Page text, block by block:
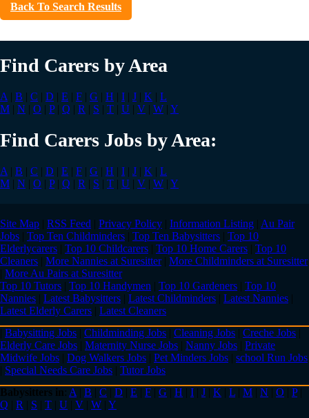
Back To Search Results
Find Carers by Area
A| B | C | D | E | F | G | H | I | J | K | L
M | N | O | P| Q | R | S | T | U | V | W | Y
Find Carers Jobs by Area:
A| B | C | D | E | F | G | H | I | J | K | L
M | N | O | P| Q | R | S | T | U | V | W | Y
Site Map | RSS Feed | Privacy Policy | Information Listing | Au Pair
Jobs | Top Ten Childminders | Top Ten Babysitters | Top 10
Elderlycarers | Top 10 Childcarers | Top 10 Home Carers | Top 10
Cleaners | More Nannies at Suresitter| More Childminders at Suresitter
| More Au Pairs at Suresitter
Top 10 Tutors | Top 10 Handymen | Top 10 Gardeners | Top 10
Nannies | Latest Babysitters | Latest Childminders | Latest Nannies |
Latest Elderly Carers | Latest Cleaners
| Babysitting Jobs | Childminding Jobs | Cleaning Jobs | Creche Jobs |
Elderly Care Jobs | Maternity Nurse Jobs | Nanny Jobs | Private
Midwife Jobs | Dog Walkers Jobs | Pet Minders Jobs | school Run Jobs
| Special Needs Care Jobs | Tutor Jobs
Babysitters in: A| B | C | D | E | F | G | H | I | J | K | L | M | N | O | P|
Q | R | S | T | U | V | W | Y